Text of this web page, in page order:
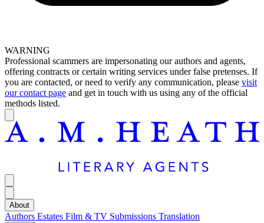
WARNING
Professional scammers are impersonating our authors and agents,
offering contracts or certain writing services under false pretenses. If
you are contacted, or need to verify any communication, please visit
our contact page and get in touch with us using any of the official
methods listed.
About
Authors Estates Film & TV Submissions Translation